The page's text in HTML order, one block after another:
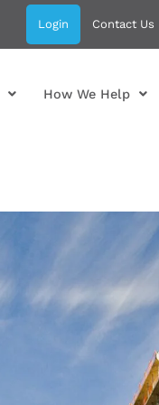
Login Contact Us
How We Help